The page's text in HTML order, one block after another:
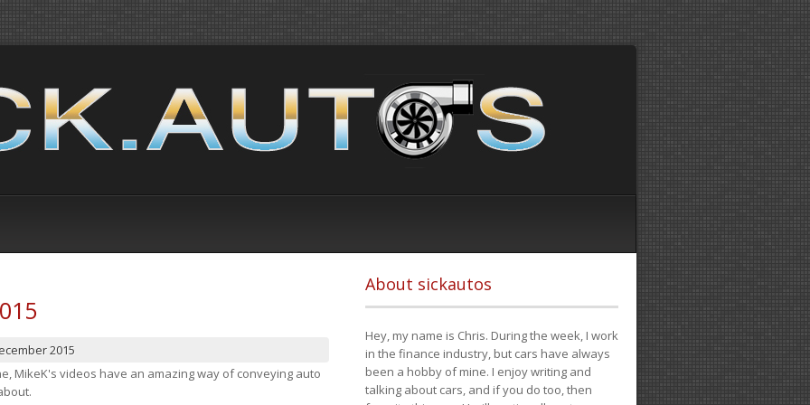
2015
MikeK's videos have an amazing way of conveying auto
About sickautos
Hey, my name is Chris. During the week, I work
in the finance industry, but cars have always
been a hobby of mine. I enjoy writing and
talking about cars, and if you do too, then